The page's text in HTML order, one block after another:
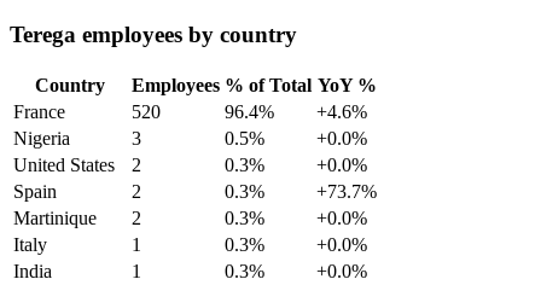
Terega employees by country
Country Employees % of Total YoY %
France
520 96.4%
+4.6%
Nigeria
3 0.5%
+0.0%
United States
2 0.3%
+0.0%
Spain
2 0.3%
+73.7%
Martinique
2 0.3%
+0.0%
Italy
1 0.3%
+0.0%
India
1 0.3%
+0.0%